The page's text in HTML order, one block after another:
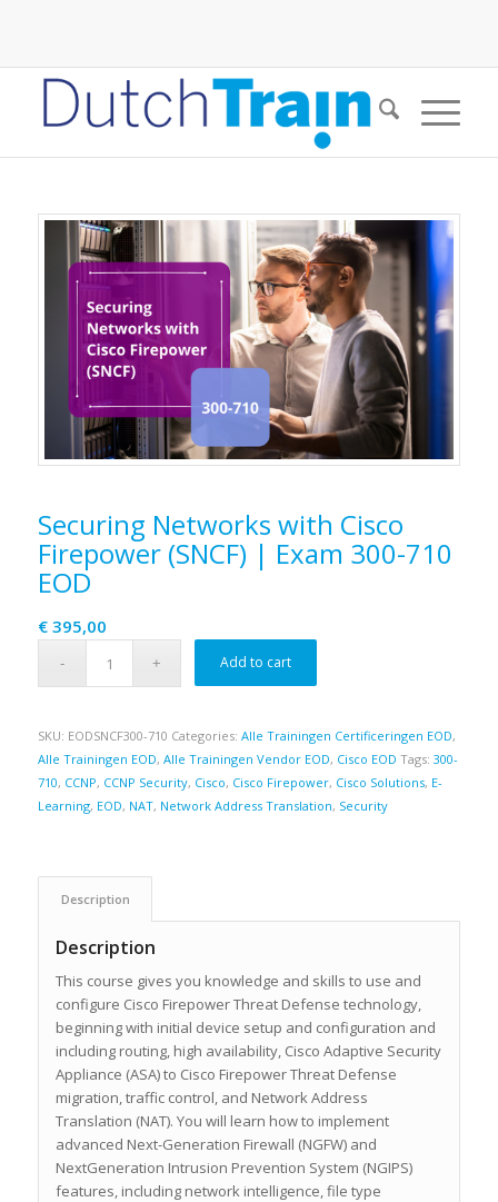
Securing Networks with Cisco
Firepower (SNCF) | Exam 300-710
EOD
€395,00
Add to cart
SKU: EODSNCF300-710 Categories: Alle Trainingen Certificeringen EOD,
Alle Trainingen EOD, Alle Trainingen Vendor EOD, Cisco EOD Tags: 300-
710, CCNP, CCNP Security, Cisco, Cisco Firepower, Cisco Solutions, E-
Learning, EOD, NAT, Network Address Translation, Security
Description
Description
This course gives you knowledge and skills to use and
configure Cisco Firepower Threat Defense technology,
beginning with initial device setup and configuration and
including routing, high availability, Cisco Adaptive Security
Appliance (ASA) to Cisco Firepower Threat Defense
migration, traffic control, and Network Address
Translation (NAT). You will learn how to implement
advanced Next-Generation Firewall (NGFW) and
NextGeneration Intrusion Prevention System (NGIPS)
features, including network intelligence, file type